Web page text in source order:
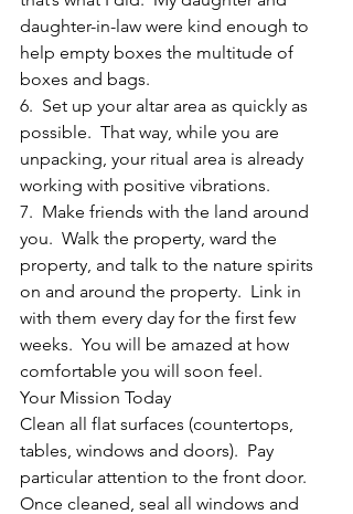
daughter-in-law were kind enough to
help empty boxes the multitude of
boxes and bags.
6.  Set up your altar area as quickly as
possible.  That way, while you are
unpacking, your ritual area is already
working with positive vibrations.
7.  Make friends with the land around
you.  Walk the property, ward the
property, and talk to the nature spirits
on and around the property.  Link in
with them every day for the first few
weeks.  You will be amazed at how
comfortable you will soon feel.
Your Mission Today
Clean all flat surfaces (countertops,
tables, windows and doors).  Pay
particular attention to the front door.
Once cleaned, seal all windows and